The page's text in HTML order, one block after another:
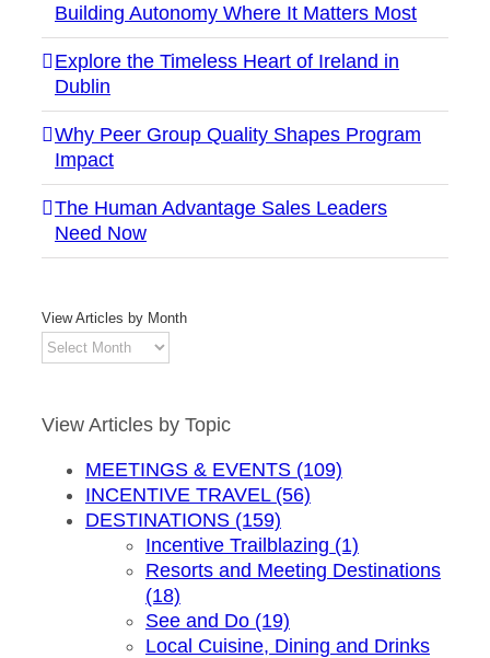
Building Autonomy Where It Matters Most
Explore the Timeless Heart of Ireland in
Dublin
Why Peer Group Quality Shapes Program
Impact
The Human Advantage Sales Leaders
Need Now
View Articles by Month
View
Articles
Month
View Articles by Topic
MEETINGS & EVENTS (109)
INCENTIVE TRAVEL (56)
DESTINATIONS (159)
Incentive Trailblazing (1)
Resorts and Meeting Destinations
(18)
See and Do (19)
Local Cuisine, Dining and Drinks